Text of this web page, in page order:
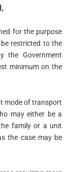
for the purpose
restricted to the
the Government
minimum on the
mode of transport
may either be a
family or a unit
the case may be